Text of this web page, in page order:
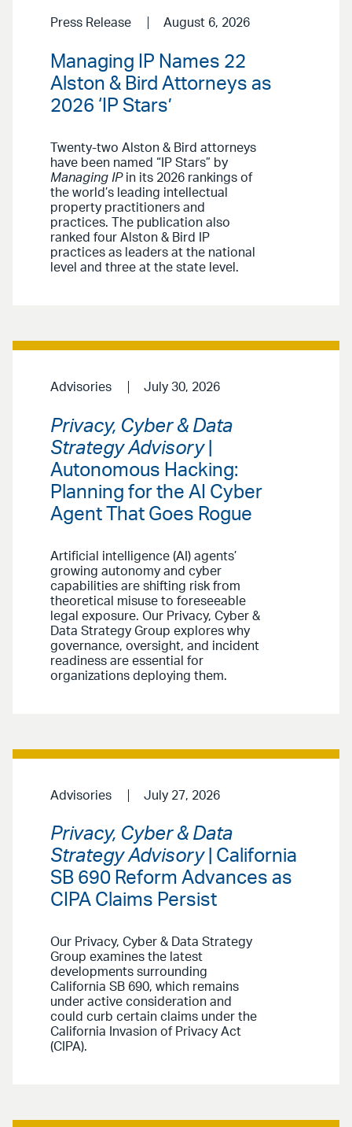
Press Release August 6, 2026
Managing IP Names 22
Alston & Bird Attorneys as
2026 ‘IP Stars’
Twenty-two Alston & Bird attorneys
have been named “IP Stars” by
Managing IPin its 2026 rankings of
the world’s leading intellectual
property practitioners and
practices. The publication also
ranked four Alston & Bird IP
practices as leaders at the national
level and three at the state level.
Advisories July 30, 2026
Privacy, Cyber & Data
Strategy Advisory|
Autonomous Hacking:
Planning for the AI Cyber
Agent That Goes Rogue
Artificial intelligence (AI) agents’
growing autonomy and cyber
capabilities are shifting risk from
theoretical misuse to foreseeable
legal exposure. Our Privacy, Cyber &
Data Strategy Group explores why
governance, oversight, and incident
readiness are essential for
organizations deploying them.
Advisories July 27, 2026
Privacy, Cyber & Data
Strategy Advisory| California
SB 690 Reform Advances as
CIPA Claims Persist
Our Privacy, Cyber & Data Strategy
Group examines the latest
developments surrounding
California SB 690, which remains
under active consideration and
could curb certain claims under the
California Invasion of Privacy Act
(CIPA).